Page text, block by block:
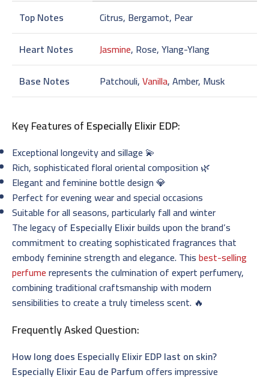
Top Notes
Citrus, Bergamot, Pear
Heart Notes
Jasmine, Rose, Ylang-Ylang
Base Notes
Patchouli,Vanilla, Amber, Musk
Key Features ofEspecially Elixir EDP:
Exceptional longevity and sillage 💫
Rich, sophisticated floral oriental composition 🌿
Elegant and feminine bottle design 💎
Perfect for evening wear and special occasions
Suitable for all seasons, particularly fall and winter
The legacy of Especially Elixirbuilds upon the brand’s
commitment to creating sophisticated fragrances that
embody feminine strength and elegance. Thisbest-selling
perfumerepresents the culmination of expert perfumery,
combining traditional craftsmanship with modern
sensibilities to create a truly timeless scent. 🔥
Frequently Asked Question:
How long does Especially Elixir EDP last on skin?
Especially Elixir Eau de Parfumoffers impressive